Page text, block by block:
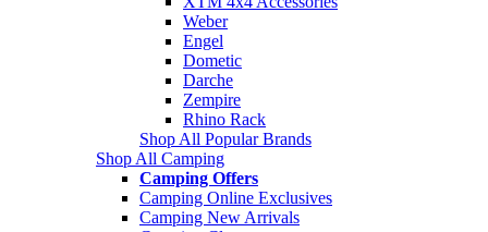
Weber
Engel
Dometic
Darche
Zempire
Rhino Rack
Shop All Popular Brands
Shop All Camping
Camping Offers
Camping Online Exclusives
Camping New Arrivals